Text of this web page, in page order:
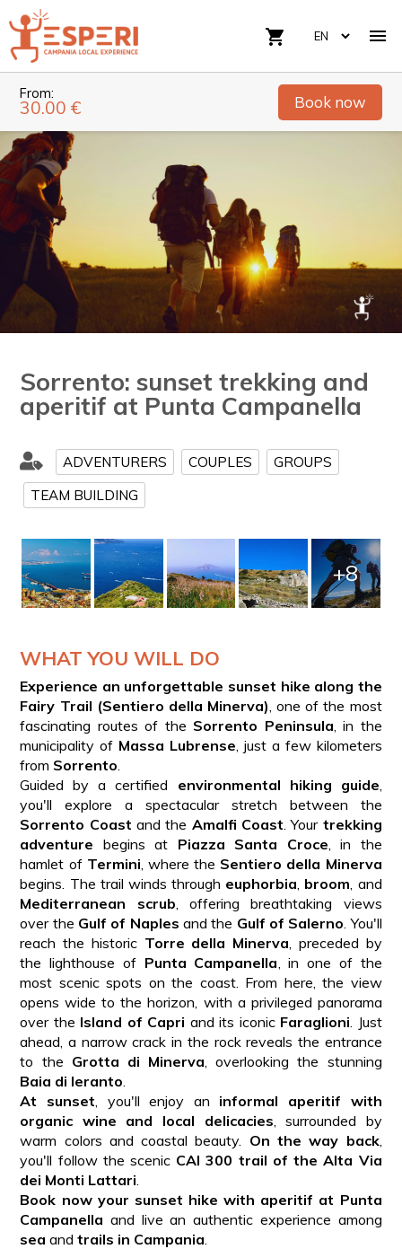

shopping_cart
From:
30.00 € Book now
Sorrento: sunset trekking and
aperitif at Punta Campanella
ADVENTURERS COUPLES
GROUPS
TEAM BUILDING
+8
WHAT YOU WILL DO
Experience an unforgettable sunset hike along the
Fairy Trail (Sentiero della Minerva) , one of the most
fascinating routes of the Sorrento Peninsula , in the
municipality of Massa Lubrense , just a few kilometers
from Sorrento
Guided by a certified environmental hiking guide
you'll explore a spectacular stretch between the
Sorrento Coast and the Amalfi Coast . Your trekking
adventure begins at Piazza Santa Croce , in the
hamlet of Termini , where the Sentiero della Minerva
begins. The trail winds through euphorbia broom , and
Mediterranean scrub , offering breathtaking views
over the Gulf of Naples and the Gulf of Salerno . You'll
reach the historic Torre della Minerva , preceded by
the lighthouse of Punta Campanella , in one of the
most scenic spots on the coast. From here, the view
opens wide to the horizon, with a privileged panorama
over the Island of Capri and its iconic Faraglioni . Just
ahead, a narrow crack in the rock reveals the entrance
to the Grotta di Minerva , overlooking the stunning
Baia di Ieranto
At sunset , you'll enjoy an informal aperitif with
organic wine and local delicacies , surrounded by
warm colors and coastal beauty. On the way back,
you'll follow the scenic CAI 300 trail of the Alta Via
dei Monti Lattari
Book now your sunset hike with aperitif at Punta
Campanella and live an authentic experience among
sea andtrails in Campania